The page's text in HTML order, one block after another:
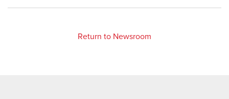
Return to Newsroom